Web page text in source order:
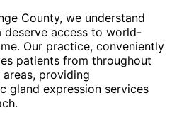
County, we understand
deserve access to world-
Our practice, conveniently
patients from throughout
, providing
gland expression services